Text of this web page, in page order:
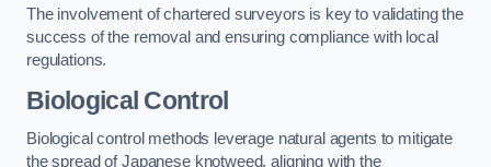
The involvement of chartered surveyors is key to validating the
success of the removal and ensuring compliance with local
regulations.
Biological Control
Biological control methods leverage natural agents to mitigate
the spread of Japanese knotweed, aligning with the